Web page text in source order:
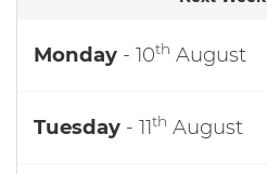
Monday - 10th August
Tuesday - 11th August